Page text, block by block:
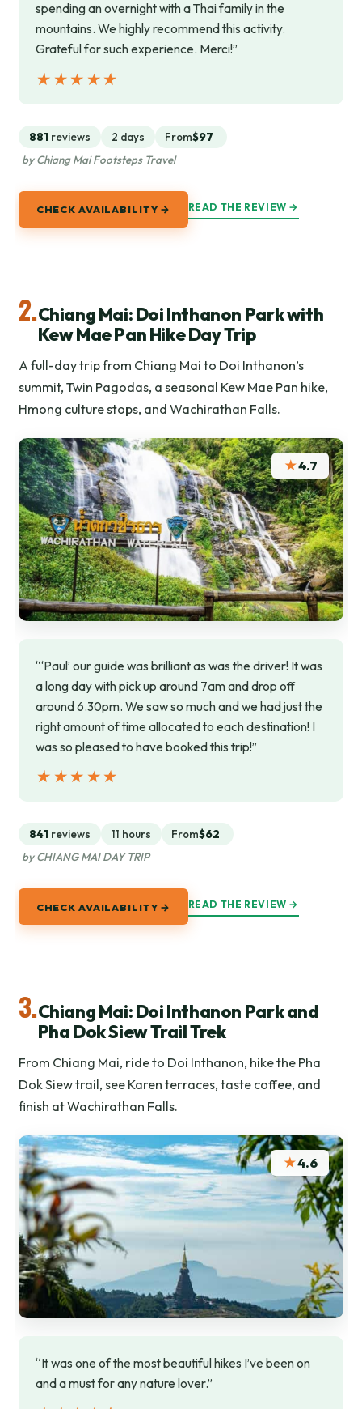
spending an overnight with a Thai family in the
mountains. We highly recommend this activity.
Grateful for such experience. Merci!”
★★★★★
★★★★★
881 reviews 2 days From$97
by Chiang Mai Footsteps Travel
CHECK AVAILABILITY → READ THE REVIEW →
2.Chiang Mai: Doi Inthanon Park with
Kew Mae Pan Hike Day Trip
A full-day trip from Chiang Mai to Doi Inthanon’s
summit, Twin Pagodas, a seasonal Kew Mae Pan hike,
Hmong culture stops, and Wachirathan Falls.
★4.7
“‘Paul’ our guide was brilliant as was the driver! It was
a long day with pick up around 7am and drop off
around 6.30pm. We saw so much and we had just the
right amount of time allocated to each destination! I
was so pleased to have booked this trip!”
★★★★★
★★★★★
841 reviews 11 hours From$62
by CHIANG MAI DAY TRIP
CHECK AVAILABILITY → READ THE REVIEW →
3.Chiang Mai: Doi Inthanon Park and
Pha Dok Siew Trail Trek
From Chiang Mai, ride to Doi Inthanon, hike the Pha
Dok Siew trail, see Karen terraces, taste coffee, and
finish at Wachirathan Falls.
★4.6
“It was one of the most beautiful hikes I’ve been on
and a must for any nature lover.”